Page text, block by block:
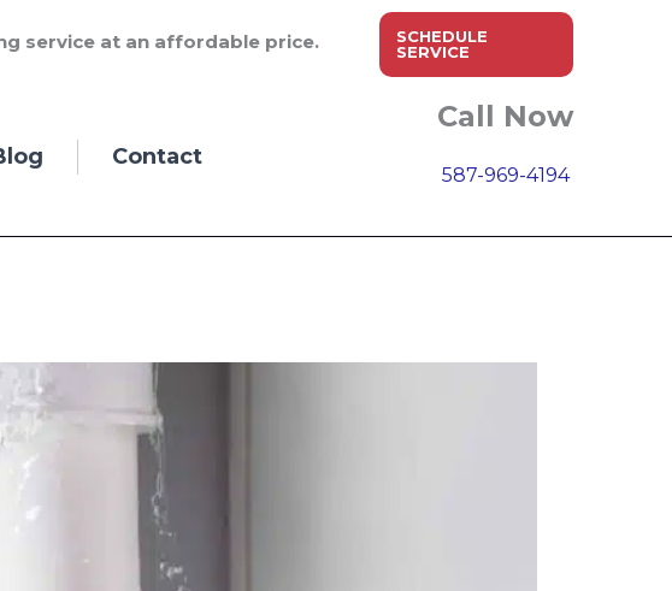
service at an affordable price.
SCHEDULE
SERVICE
Contact
Call Now
587-969-4194